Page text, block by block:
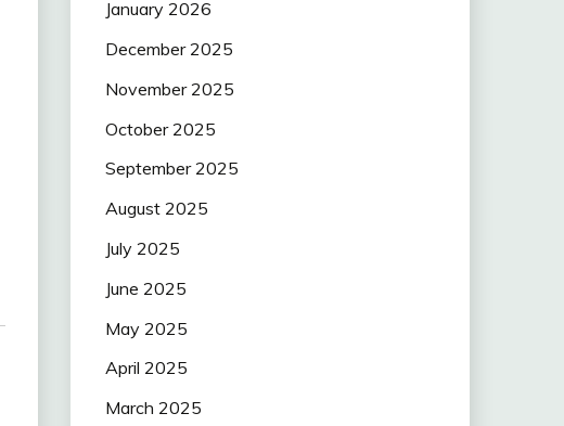
January 2026
December 2025
November 2025
October 2025
September 2025
August 2025
July 2025
June 2025
May 2025
April 2025
March 2025